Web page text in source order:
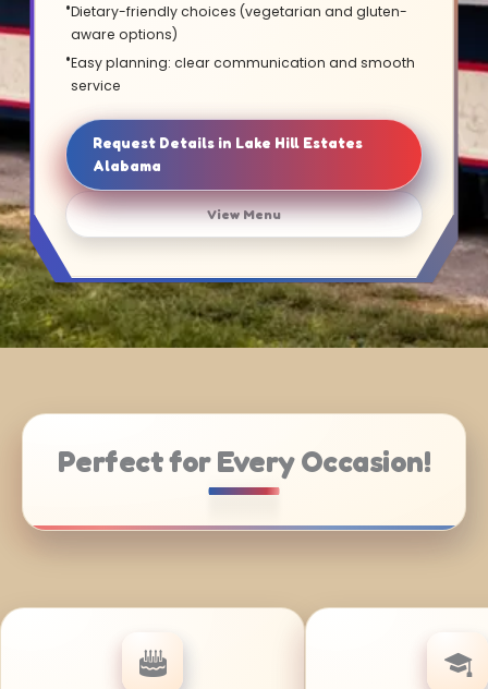
Dietary-friendly choices (vegetarian and gluten-
aware options)
Easy planning: clear communication and smooth
service
Request Details in Lake Hill Estates
Alabama
View Menu
Perfect for Every Occasion!